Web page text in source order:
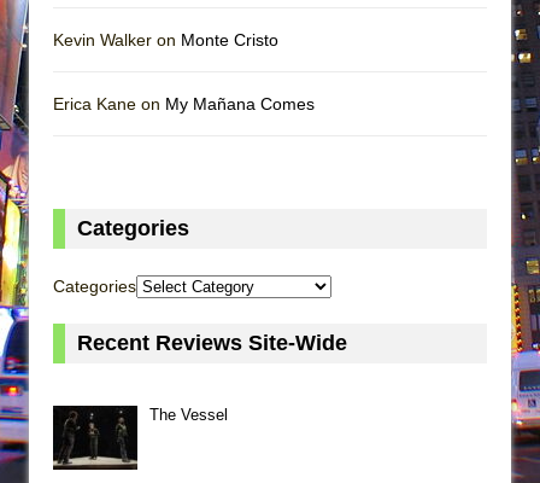
Kevin Walker on Monte Cristo
Erica Kane on My Mañana Comes
Categories
Categories
Recent Reviews Site-Wide
The Vessel